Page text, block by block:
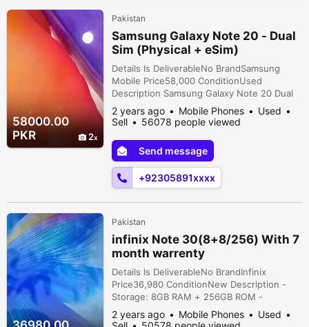
58000.00
PKR
2
Pakistan
Samsung Galaxy Note 20 - Dual
Sim (Physical + eSim)
Details Is DeliverableNo BrandSamsung
Mobile Price58,000 ConditionUsed
Description Samsung Galaxy Note 20 Dual
Sim (Physical + eSim) RAM 8 GB Storage
128 GB Dot in Panel (Orignal Pictures
Attached) Perfect condition, Neat and clean
phone. Only Phone
2 years ago Mobile Phones
Used
Sell
56078 people viewed
Send message
+92305891xxxx
Pakistan
infinix Note 30(8+8/256) With 7
month warrenty
Details Is DeliverableNo BrandInfinix
Price36,980 ConditionNew Description -
Storage: 8GB RAM + 256GB ROM -
Warranty: Almost 7 months remaining - Full
box available - Excellent performance with
2 years ago Mobile Phones
Used